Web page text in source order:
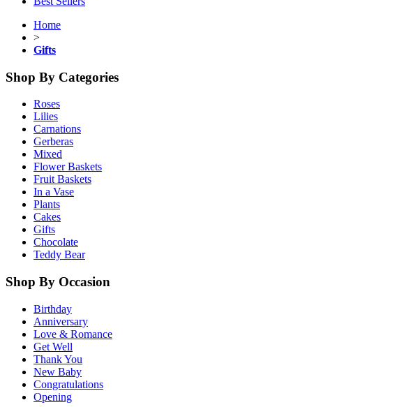
Home
>
Gifts
Shop By Categories
Roses
Lilies
Carnations
Gerberas
Mixed
Flower Baskets
Fruit Baskets
In a Vase
Plants
Cakes
Gifts
Chocolate
Teddy Bear
Shop By Occasion
Birthday
Anniversary
Love & Romance
Get Well
Thank You
New Baby
Congratulations
Opening